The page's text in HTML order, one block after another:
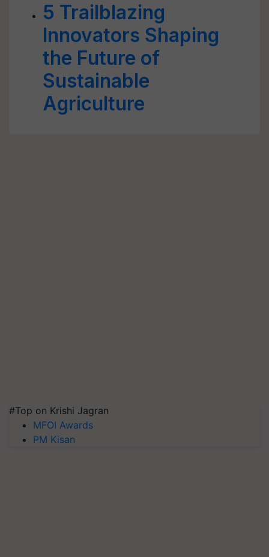
5 Trailblazing
Innovators Shaping
the Future of
Sustainable
Agriculture
#Top on Krishi Jagran
MFOI Awards
PM Kisan